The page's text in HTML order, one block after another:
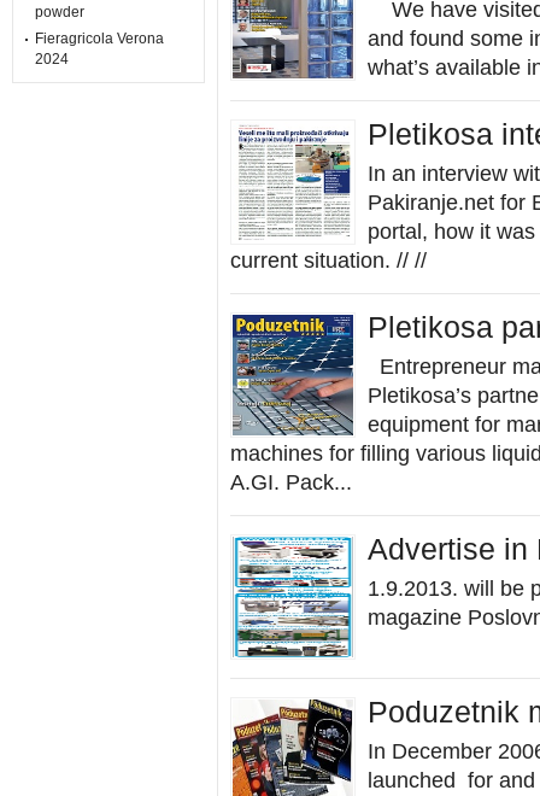
powder
Fieragricola Verona
2024
We have
and found some
what’s available
Pletikosa
In an interview
Pakiranje.net for
portal, how it
current situation. // //
Pletikosa
Entrepreneur
Pletikosa’s
equipment for
machines for filling various
A.GI. Pack...
Advertise in
1.9.2013. will be
magazine
Poduzetnik
In December
launched for